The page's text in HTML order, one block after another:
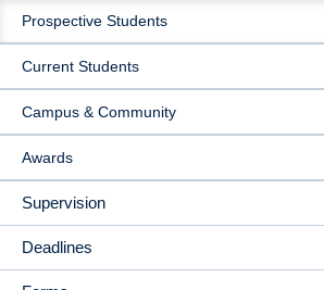
NAVIGATION
Prospective Students
Current Students
Campus & Community
Awards
Supervision
Deadlines